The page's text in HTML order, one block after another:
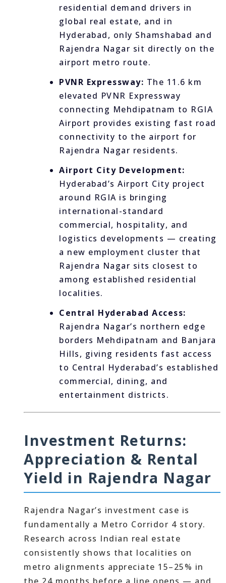
residential demand drivers in
global real estate, and in
Hyderabad, only Shamshabad and
Rajendra Nagar sit directly on the
airport metro route.
PVNR Expressway: The 11.6 km
elevated PVNR Expressway
connecting Mehdipatnam to RGIA
Airport provides existing fast road
connectivity to the airport for
Rajendra Nagar residents.
Airport City Development:
Hyderabad’s Airport City project
around RGIA is bringing
international-standard
commercial, hospitality, and
logistics developments — creating
a new employment cluster that
Rajendra Nagar sits closest to
among established residential
localities.
Central Hyderabad Access:
Rajendra Nagar’s northern edge
borders Mehdipatnam and Banjara
Hills, giving residents fast access
to Central Hyderabad’s established
commercial, dining, and
entertainment districts.
Investment Returns:
Appreciation & Rental
Yield in Rajendra Nagar
Rajendra Nagar’s investment case is
fundamentally a Metro Corridor 4 story.
Research across Indian real estate
consistently shows that localities on
metro alignments appreciate 15–25% in